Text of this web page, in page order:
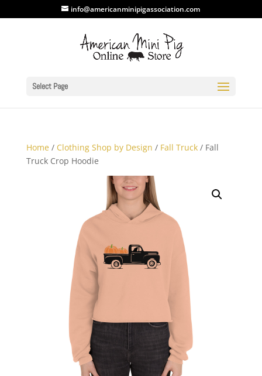
info@americanminipigassociation.com
Select Page
Home/ Clothing Shop by Design / Fall Truck/ Fall
Truck Crop Hoodie